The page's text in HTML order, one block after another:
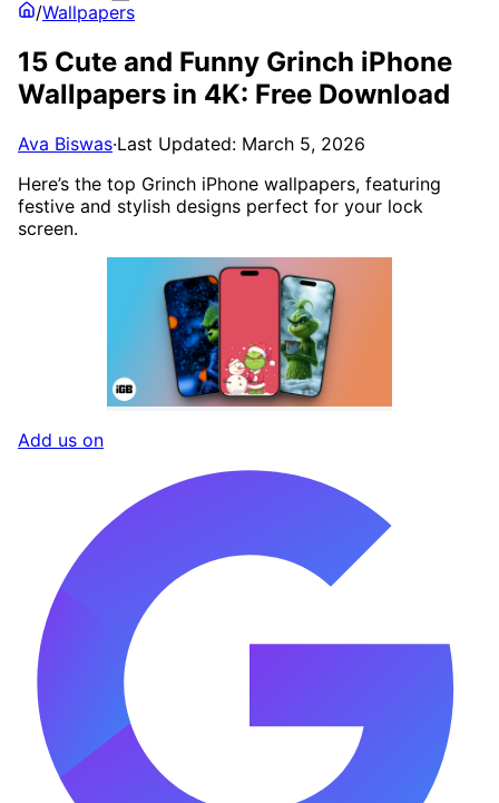
/Wallpapers
15 Cute and Funny Grinch iPhone
Wallpapers in 4K: Free Download
Ava Biswas·Last Updated: March 5, 2026
Here’s the top Grinch iPhone wallpapers, featuring
festive and stylish designs perfect for your lock
screen.
Add us on